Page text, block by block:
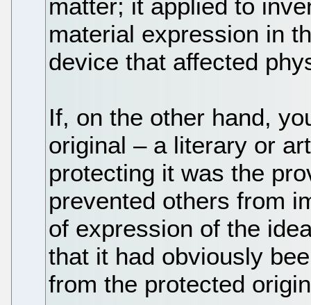
matter; it applied to
material expression in
device that affected
If, on the other hand,
original – a literary or
protecting it was the
prevented others from
of expression of the
that it had obviously
from the protected